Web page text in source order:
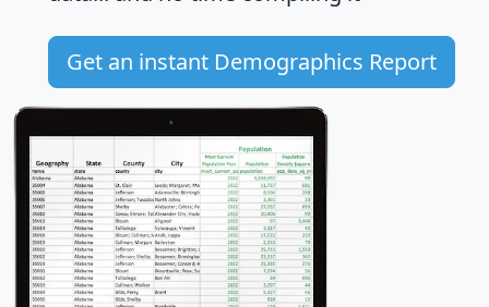
Get an instant Demographics Report